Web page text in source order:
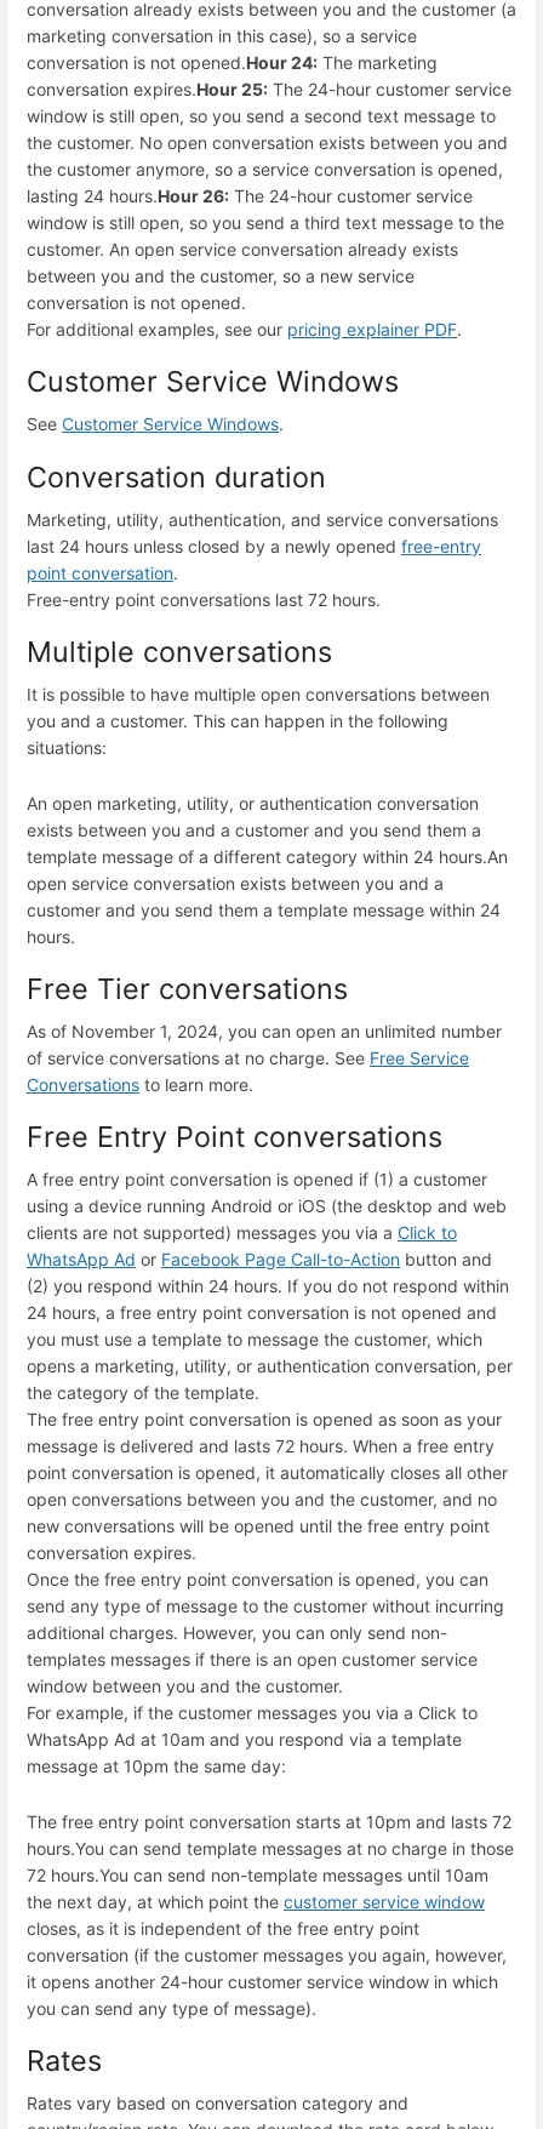
conversation already exists between you and the customer (a
marketing conversation in this case), so a service
conversation is not opened.Hour 24: The marketing
conversation expires.Hour 25: The 24-hour customer service
window is still open, so you send a second text message to
the customer. No open conversation exists between you and
the customer anymore, so a service conversation is opened,
lasting 24 hours.Hour 26: The 24-hour customer service
window is still open, so you send a third text message to the
customer. An open service conversation already exists
between you and the customer, so a new service
conversation is not opened.
For additional examples, see our pricing explainer PDF.
Customer Service Windows
See Customer Service Windows.
Conversation duration
Marketing, utility, authentication, and service conversations
last 24 hours unless closed by a newly opened free-entry
point conversation.
Free-entry point conversations last 72 hours.
Multiple conversations
It is possible to have multiple open conversations between
you and a customer. This can happen in the following
situations:
An open marketing, utility, or authentication conversation
exists between you and a customer and you send them a
template message of a different category within 24 hours.An
open service conversation exists between you and a
customer and you send them a template message within 24
hours.
Free Tier conversations
As of November 1, 2024, you can open an unlimited number
of service conversations at no charge. See Free Service
Conversations to learn more.
Free Entry Point conversations
A free entry point conversation is opened if (1) a customer
using a device running Android or iOS (the desktop and web
clients are not supported) messages you via a Click to
WhatsApp Ad or Facebook Page Call-to-Action button and
(2) you respond within 24 hours. If you do not respond within
24 hours, a free entry point conversation is not opened and
you must use a template to message the customer, which
opens a marketing, utility, or authentication conversation, per
the category of the template.
The free entry point conversation is opened as soon as your
message is delivered and lasts 72 hours. When a free entry
point conversation is opened, it automatically closes all other
open conversations between you and the customer, and no
new conversations will be opened until the free entry point
conversation expires.
Once the free entry point conversation is opened, you can
send any type of message to the customer without incurring
additional charges. However, you can only send non-
templates messages if there is an open customer service
window between you and the customer.
For example, if the customer messages you via a Click to
WhatsApp Ad at 10am and you respond via a template
message at 10pm the same day:
The free entry point conversation starts at 10pm and lasts 72
hours.You can send template messages at no charge in those
72 hours.You can send non-template messages until 10am
the next day, at which point the customer service window
closes, as it is independent of the free entry point
conversation (if the customer messages you again, however,
it opens another 24-hour customer service window in which
you can send any type of message).
Rates
Rates vary based on conversation category and